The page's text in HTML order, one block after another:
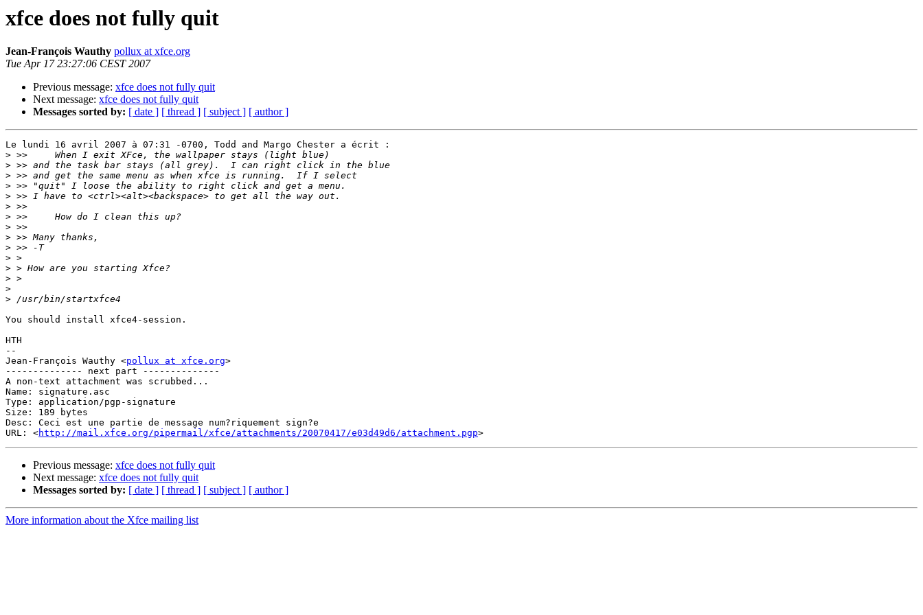
xfce does not fully quit
Jean-François Wauthy pollux at xfce.org
Tue Apr 17 23:27:06 CEST 2007
Previous message: xfce does not fully quit
Next message: xfce does not fully quit
Messages sorted by: [ date ] [ thread ] [ subject ] [ author ]
Le lundi 16 avril 2007 à 07:31 -0700, Todd and Margo Chester a écrit :
>
>
>
>
>
>
>
>
>
>
>
>
>
>
>
You should install xfce4-session.
HTH
--
Jean-François Wauthy <pollux at xfce.org>
-------------- next part --------------
A non-text attachment was scrubbed...
Name: signature.asc
Type: application/pgp-signature
Size: 189 bytes
Desc: Ceci est une partie de message num?riquement sign?e
URL: <http://mail.xfce.org/pipermail/xfce/attachments/20070417/e03d49d6/attachment.pgp
Previous message: xfce does not fully quit
Next message: xfce does not fully quit
Messages sorted by: [ date ] [ thread ] [ subject ] [ author ]
More information about the Xfce mailing list